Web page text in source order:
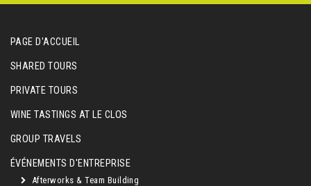
PAGE D'ACCUEIL
SHARED TOURS
PRIVATE TOURS
WINE TASTINGS AT LE CLOS
GROUP TRAVELS
ÉVÉNEMENTS D'ENTREPRISE
Afterworks & Team Building